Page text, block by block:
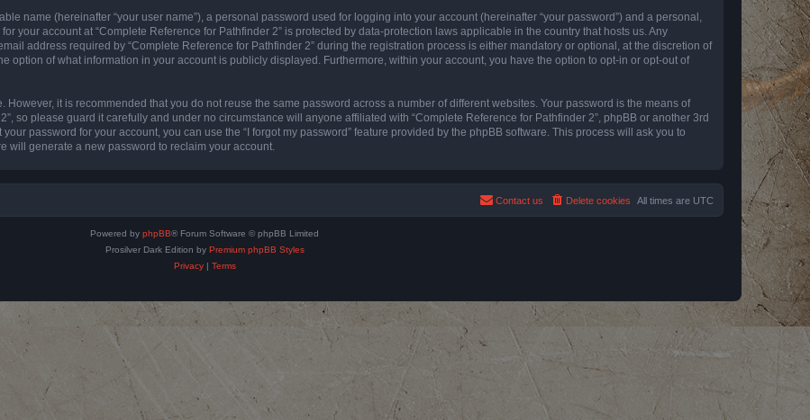
name (hereinafter “your user name”), a personal password used for logging into your account (hereinafter “your password”) and a personal,
your account at “Complete Reference for Pathfinder 2” is protected by data-protection laws applicable in the country that hosts us. Any
address required by “Complete Reference for Pathfinder 2” during the registration process is either mandatory or optional, at the discretion of
option of what information in your account is publicly displayed. Furthermore, within your account, you have the option to opt-in or opt-out of
it is recommended that you do not reuse the same password across a number of different websites. Your password is the means of
so please guard it carefully and under no circumstance will anyone affiliated with “Complete Reference for Pathfinder 2”, phpBB or another 3rd
password for your account, you can use the “I forgot my password” feature provided by the phpBB software. This process will ask you to
will generate a new password to reclaim your account.
All times are UTC
Delete cookies
Contact us
Powered by phpBB® Forum Software © phpBB Limited
Prosilver Dark Edition by Premium phpBB Styles
Privacy| Terms